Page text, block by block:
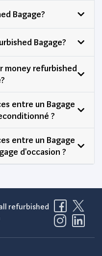
Bagage?
Bagage?
entre un Bagage
?
entre un Bagage
d'occasion ?
refurbished